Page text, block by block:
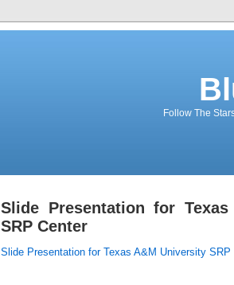
Follow The
Slide Presentation for
SRP Center
Slide Presentation for Texas A&M University SRP